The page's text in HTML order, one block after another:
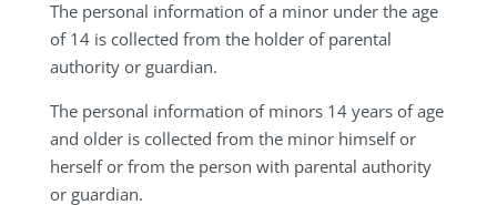
The personal information of a minor under the age
of 14 is collected from the holder of parental
authority or guardian.
The personal information of minors 14 years of age
and older is collected from the minor himself or
herself or from the person with parental authority
or guardian.